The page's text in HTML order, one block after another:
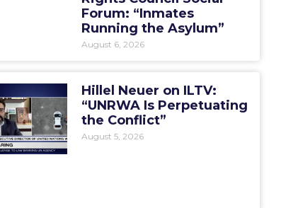
Forum: “Inmates
Running the Asylum”
August 6, 2026
Hillel Neuer on ILTV:
“UNRWA Is Perpetuating
the Conflict”
August 5, 2026